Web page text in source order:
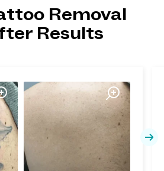
Removal
Results